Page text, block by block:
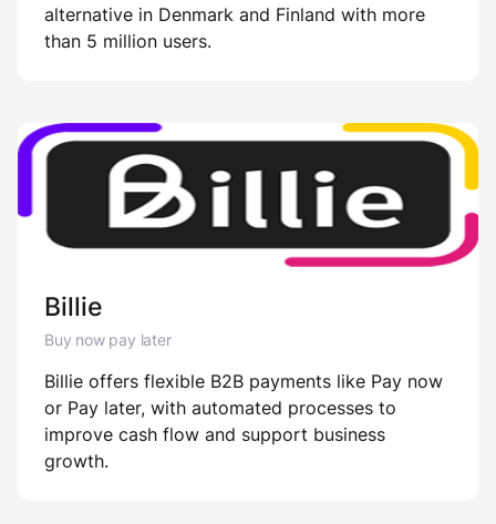
alternative in Denmark and Finland with more
than 5 million users.
Billie
Buy now pay later
Billie offers flexible B2B payments like Pay now
or Pay later, with automated processes to
improve cash flow and support business
growth.